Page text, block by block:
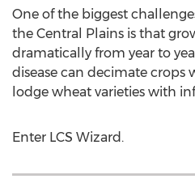
One of the biggest
the Central Plains is that
dramatically from year to
disease can decimate crops
lodge wheat varieties with
Enter LCS Wizard.